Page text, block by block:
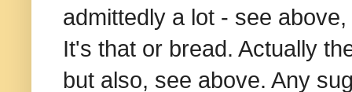
admittedly a lot - see
It's that or bread. Actually
but also, see above. Any